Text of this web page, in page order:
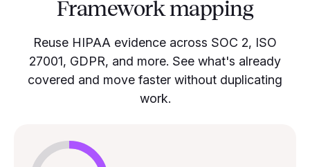
Framework mapping
Reuse HIPAA evidence across SOC 2, ISO
27001, GDPR, and more. See what's already
covered and move faster without duplicating
work.